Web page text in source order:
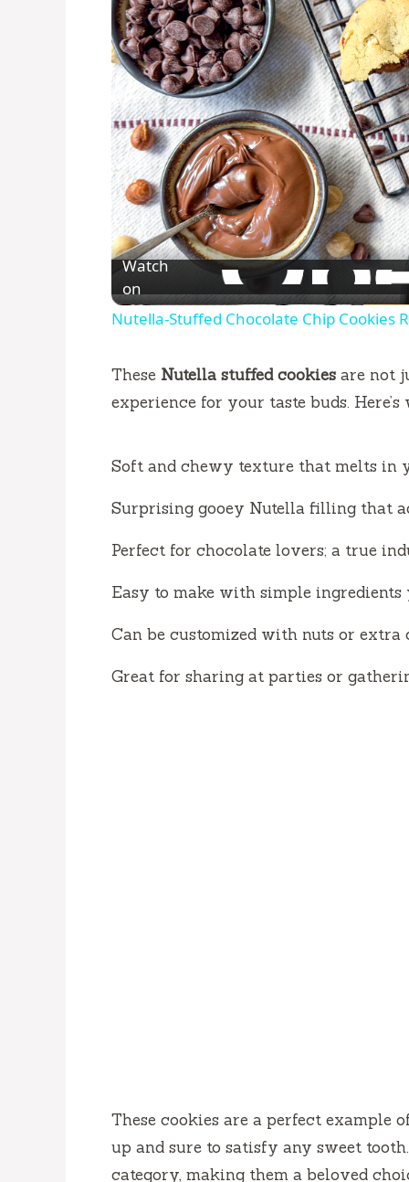
Watch
on
Nutella-Stuffed Chocolate Chip Cookies
These Nutella stuffed cookies are not
experience for your taste buds.
Soft and chewy texture that melts in
Surprising gooey Nutella filling that
Perfect for chocolate lovers; a true
Easy to make with simple
Can be customized with nuts or extra
Great for sharing at parties or
These cookies are a perfect example
up and sure to satisfy any sweet
category, making them a beloved